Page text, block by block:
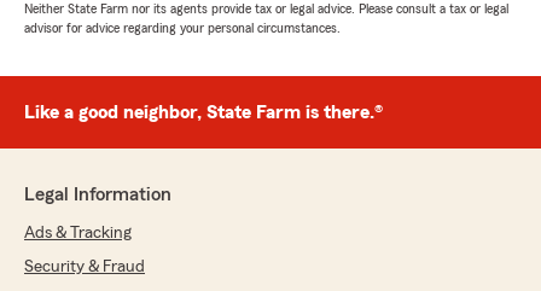
Neither State Farm nor its agents provide tax or legal advice. Please consult a tax or legal
advisor for advice regarding your personal circumstances.
Like a good neighbor, State Farm is there.®
Legal Information
Ads & Tracking
Security & Fraud